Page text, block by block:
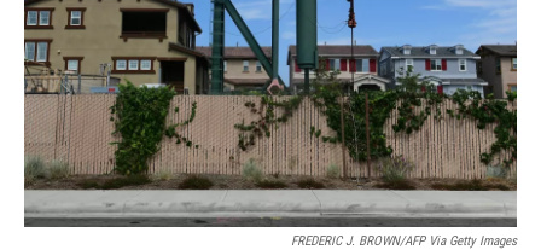
FREDERIC J. BROWN/AFP Via Getty Images